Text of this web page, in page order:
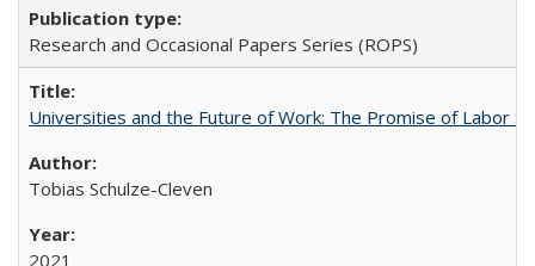
Research and Occasional Papers Series (ROPS)
Universities and the Future of Work: The Promise of Labor
Tobias Schulze-Cleven
2021